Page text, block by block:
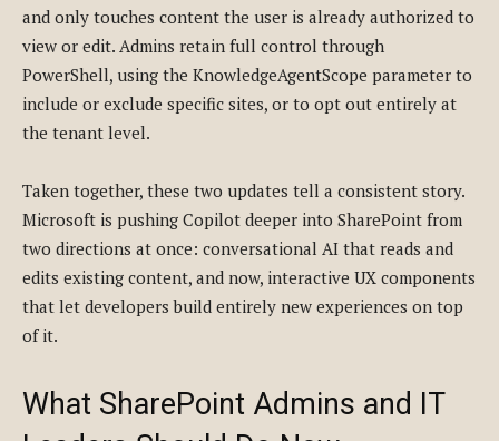
and only touches content the user is already authorized to
view or edit. Admins retain full control through
PowerShell, using the KnowledgeAgentScope parameter to
include or exclude specific sites, or to opt out entirely at
the tenant level.
Taken together, these two updates tell a consistent story.
Microsoft is pushing Copilot deeper into SharePoint from
two directions at once: conversational AI that reads and
edits existing content, and now, interactive UX components
that let developers build entirely new experiences on top
of it.
What SharePoint Admins and IT